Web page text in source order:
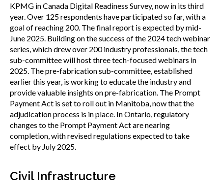
KPMG in Canada Digital Readiness Survey, now in its third
year. Over 125 respondents have participated so far, with a
goal of reaching 200. The final report is expected by mid-
June 2025. Building on the success of the 2024 tech webinar
series, which drew over 200 industry professionals, the tech
sub-committee will host three tech-focused webinars in
2025. The pre-fabrication sub-committee, established
earlier this year, is working to educate the industry and
provide valuable insights on pre-fabrication. The Prompt
Payment Act is set to roll out in Manitoba, now that the
adjudication process is in place. In Ontario, regulatory
changes to the Prompt Payment Act are nearing
completion, with revised regulations expected to take
effect by July 2025.
Civil Infrastructure